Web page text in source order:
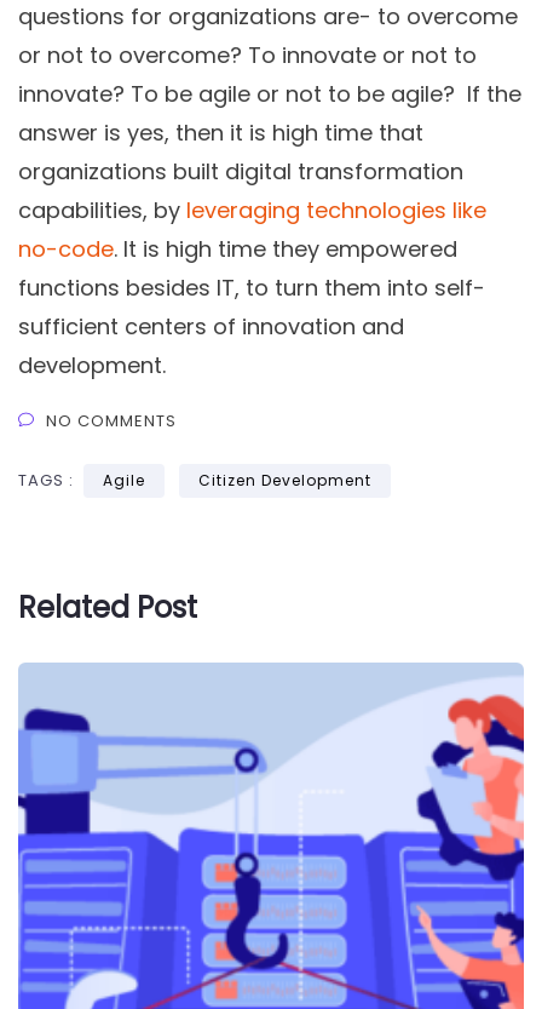
questions for organizations are- to overcome
or not to overcome? To innovate or not to
innovate? To be agile or not to be agile? If the
answer is yes, then it is high time that
organizations built digital transformation
capabilities, by leveraging technologies like
no-code. It is high time they empowered
functions besides IT, to turn them into self-
sufficient centers of innovation and
development.
NO COMMENTS
TAGS : Agile Citizen Development
Related Post